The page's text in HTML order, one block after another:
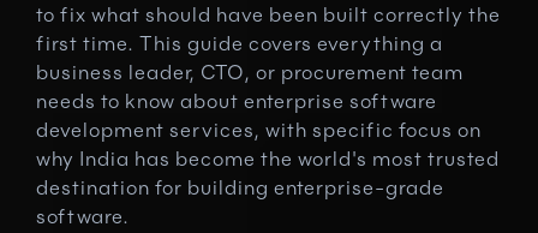
to fix what should have been built correctly the
first time. This guide covers everything a
business leader, CTO, or procurement team
needs to know about enterprise software
development services, with specific focus on
why India has become the world's most trusted
destination for building enterprise-grade
software.